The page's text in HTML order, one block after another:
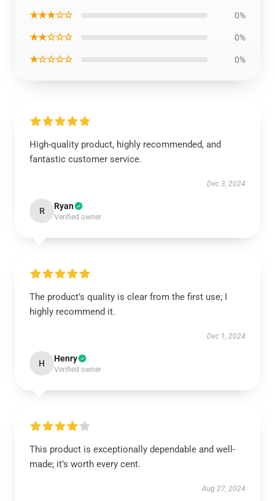
★★★☆☆ 0%
★★☆☆☆ 0%
★☆☆☆☆ 0%
High-quality product, highly recommended, and
fantastic customer service.
Dec 3, 2024
R Ryan
Verified owner
The product’s quality is clear from the first use; I
highly recommend it.
Dec 1, 2024
H Henry
Verified owner
This product is exceptionally dependable and well-
made; it’s worth every cent.
Aug 27, 2024